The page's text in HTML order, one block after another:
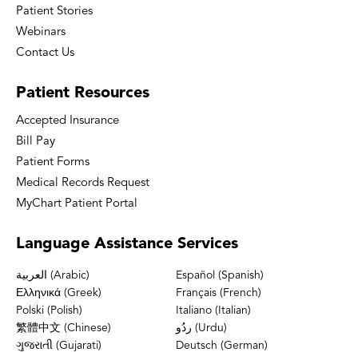
Patient Stories
Webinars
Contact Us
Patient Resources
Accepted Insurance
Bill Pay
Patient Forms
Medical Records Request
MyChart Patient Portal
Language Assistance Services
العربية (Arabic)
Español (Spanish)
Ελληνικά (Greek)
Français (French)
Polski (Polish)
Italiano (Italian)
繁體中文 (Chinese)
ردُو (Urdu)
ગુજરાતી (Gujarati)
Deutsch (German)